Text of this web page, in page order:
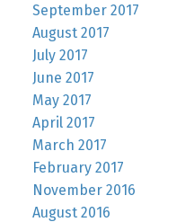
September 2017
August 2017
July 2017
June 2017
May 2017
April 2017
March 2017
February 2017
November 2016
August 2016